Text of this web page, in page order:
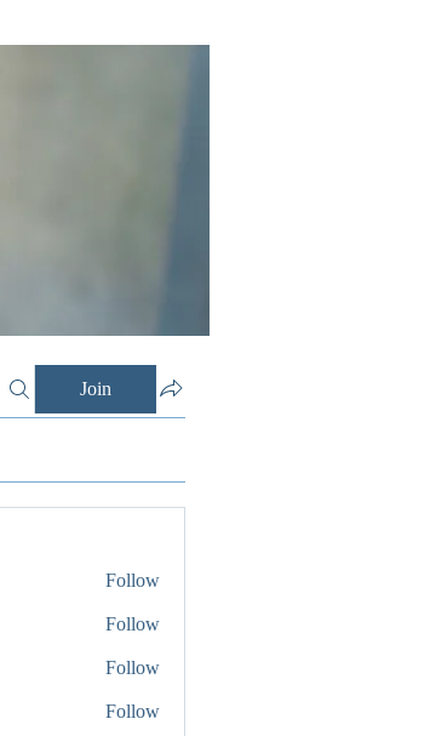
Join
Follow
Follow
Follow
Follow